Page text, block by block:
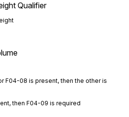
Qualifier
F04-08 is present, then the other is
then F04-09 is required